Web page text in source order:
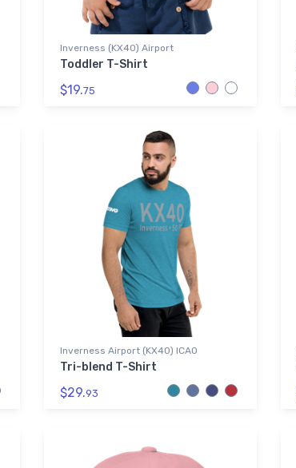
Inverness (KX40) Airport
Toddler T-Shirt
$19.75
Inverness Airport (KX40) ICAO
Tri-blend T-Shirt
$29.93